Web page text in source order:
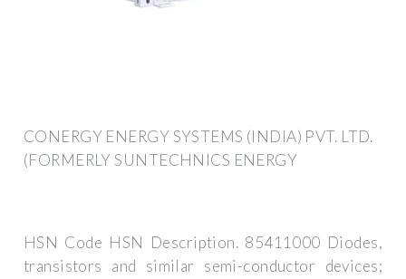
CONERGY ENERGY SYSTEMS (INDIA) PVT. LTD.
(FORMERLY SUNTECHNICS ENERGY
HSN Code HSN Description. 85411000 Diodes,
transistors and similar semi-conductor devices;